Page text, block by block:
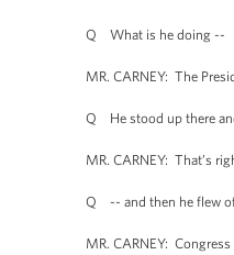
Q What is he doing --
MR. CARNEY: The
Q He stood up there and
MR. CARNEY: That’s
Q -- and then he flew off
MR. CARNEY: Congress